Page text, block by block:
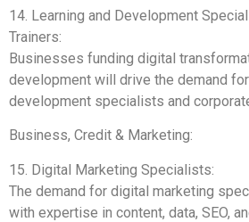
14. Learning and Development
Trainers:
Businesses funding digital
development will drive the demand
development specialists and
Business, Credit & Marketing:
15. Digital Marketing Specialists:
The demand for digital marketing
with expertise in content, data, SEO,